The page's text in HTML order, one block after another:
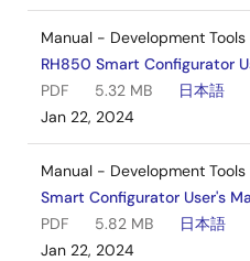
Manual - Development Tools
RH850 Smart Configurator
PDF
5.32 MB
日本語
Jan 22, 2024
Manual - Development Tools
Smart Configurator User's
PDF
5.82 MB
日本語
Jan 22, 2024